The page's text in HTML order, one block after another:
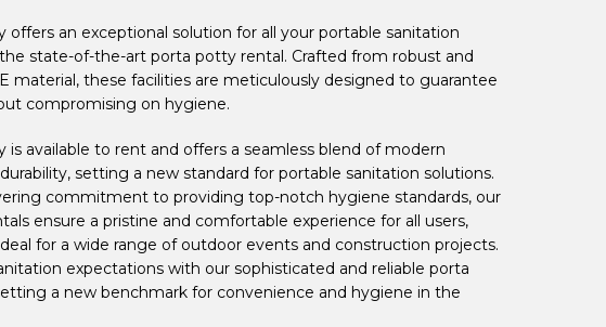
offers an exceptional solution for all your portable sanitation
state-of-the-art porta potty rental. Crafted from robust and
material, these facilities are meticulously designed to guarantee
compromising on hygiene.
is available to rent and offers a seamless blend of modern
setting a new standard for portable sanitation solutions.
commitment to providing top-notch hygiene standards, our
ensure a pristine and comfortable experience for all users,
for a wide range of outdoor events and construction projects.
expectations with our sophisticated and reliable porta
a new benchmark for convenience and hygiene in the